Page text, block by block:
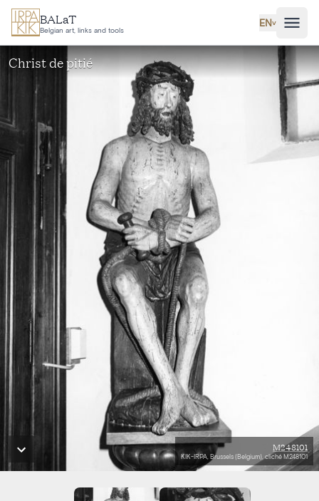
Skip to main content
BALaT
Belgian art, links and tools
EN˅
Christ de pitié
M248101
KIK-IRPA, Brussels (Belgium), cliché M248101